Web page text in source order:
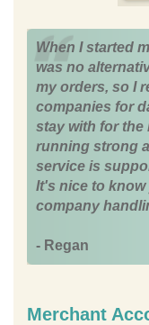
When I started
was no
my orders, so I
companies for
stay with for the
running strong
service is
It's nice to
company
- Regan
Merchant